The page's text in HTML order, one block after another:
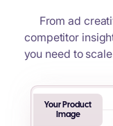
From ad
competitor
you need to
Your Product
Image